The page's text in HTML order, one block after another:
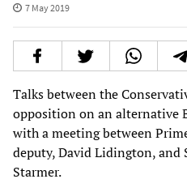
7 May 2019
Talks between the
opposition on an alternative
with a meeting between
deputy, David Lidington, and
Starmer.